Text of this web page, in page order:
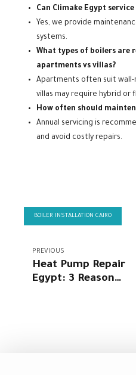
Can Climake Egypt
Yes, we provide
systems.
What types of boilers are
apartments vs villas?
Apartments often suit
villas may require hybrid or
How often should
Annual servicing is
and avoid costly repairs.
BOILER INSTALLATION CAIRO
PREVIOUS
Heat Pump Repair
Egypt: 3 Reasons